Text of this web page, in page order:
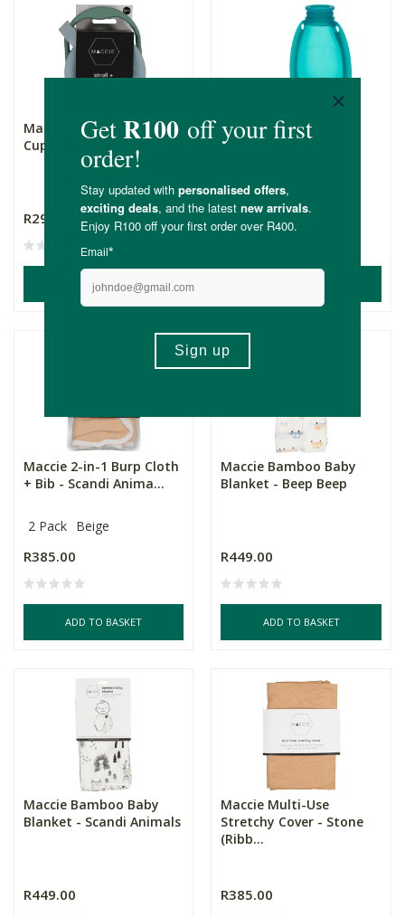
Maccie Collapsible Snack
Cup+Lid - Sage Gree...
R299.00
ADD TO BASKET
Maccie Refillable Food
Pouch - Aqua Blue
120ml
R259.00
Maccie 2-in-1 Burp Cloth
+ Bib - Scandi Anima...
2 Pack Beige
R385.00
ADD TO BASKET
Maccie Bamboo Baby
Blanket - Beep Beep
R449.00
ADD TO BASKET
Maccie Bamboo Baby
Blanket - Scandi Animals
R449.00
Maccie Multi-Use
Stretchy Cover - Stone
(Ribb...
R385.00